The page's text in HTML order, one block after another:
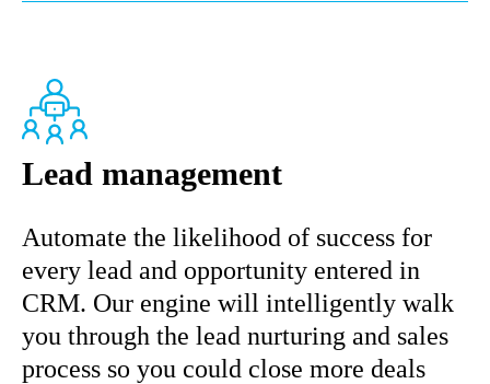
Lead management
Automate the likelihood of success for
every lead and opportunity entered in
CRM. Our engine will intelligently walk
you through the lead nurturing and sales
process so you could close more deals